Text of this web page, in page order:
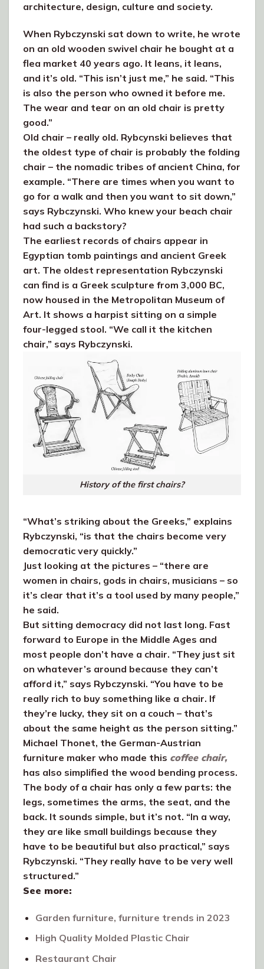
architecture, design, culture and society.
When Rybczynski sat down to write, he wrote
on an old wooden swivel chair he bought at a
flea market 40 years ago. It leans, it leans,
and it’s old. “This isn’t just me,” he said. “This
is also the person who owned it before me.
The wear and tear on an old chair is pretty
good.”
Old chair – really old. Rybcynski believes that
the oldest type of chair is probably the folding
chair – the nomadic tribes of ancient China, for
example. “There are times when you want to
go for a walk and then you want to sit down,”
says Rybczynski. Who knew your beach chair
had such a backstory?
The earliest records of chairs appear in
Egyptian tomb paintings and ancient Greek
art. The oldest representation Rybczynski
can find is a Greek sculpture from 3,000 BC,
now housed in the Metropolitan Museum of
Art. It shows a harpist sitting on a simple
four-legged stool. “We call it the kitchen
chair,” says Rybczynski.
History of the first chairs?
“What’s striking about the Greeks,” explains
Rybczynski, “is that the chairs become very
democratic very quickly.”
Just looking at the pictures – “there are
women in chairs, gods in chairs, musicians – so
it’s clear that it’s a tool used by many people,”
he said.
But sitting democracy did not last long. Fast
forward to Europe in the Middle Ages and
most people don’t have a chair. “They just sit
on whatever’s around because they can’t
afford it,” says Rybczynski. “You have to be
really rich to buy something like a chair. If
they’re lucky, they sit on a couch – that’s
about the same height as the person sitting.”
Michael Thonet, the German-Austrian
furniture maker who made this coffee chair,
has also simplified the wood bending process.
The body of a chair has only a few parts: the
legs, sometimes the arms, the seat, and the
back. It sounds simple, but it’s not. “In a way,
they are like small buildings because they
have to be beautiful but also practical,” says
Rybczynski. “They really have to be very well
structured.”
See more:
Garden furniture, furniture trends in 2023
High Quality Molded Plastic Chair
Restaurant Chair